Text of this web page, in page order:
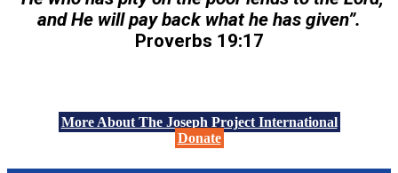
and He will pay back what he has given”.
Proverbs 19:17
More About The Joseph Project International
Donate